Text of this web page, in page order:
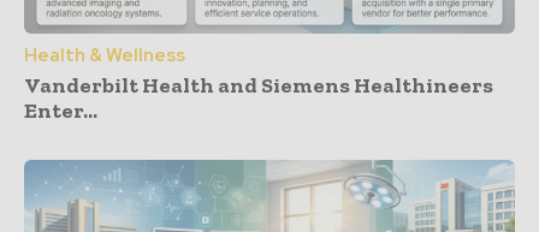
Health & Wellness
Vanderbilt Health and Siemens Healthineers
Enter...